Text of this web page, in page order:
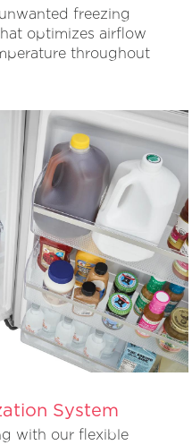
freezing
optimizes airflow
throughout
System
with our flexible